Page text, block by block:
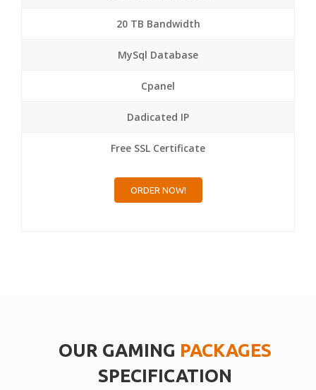
20 TB Bandwidth
MySql Database
Cpanel
Dadicated IP
Free SSL Certificate
ORDER NOW!
OUR GAMING PACKAGES
SPECIFICATION